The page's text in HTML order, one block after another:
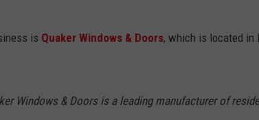
is Quaker Windows & Doors, which is located in
Windows & Doors is a leading manufacturer of